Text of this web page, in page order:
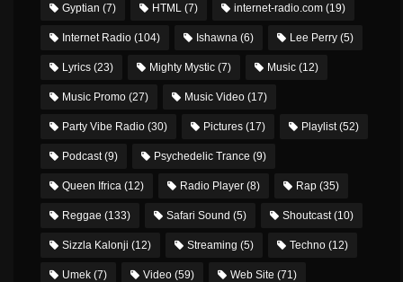
Gyptian (7) HTML (7) internet-radio.com (19)
Internet Radio (104) Ishawna (6) Lee Perry (5)
Lyrics (23) Mighty Mystic (7) Music (12)
Music Promo (27) Music Video (17)
Party Vibe Radio (30) Pictures (17) Playlist(52)
Podcast(9) Psychedelic Trance (9)
Queen Ifrica (12) Radio Player (8) Rap (35)
Reggae (133) Safari Sound (5) Shoutcast(10)
Sizzla Kalonji (12) Streaming (5) Techno (12)
Umek (7) Video (59) Web Site (71)